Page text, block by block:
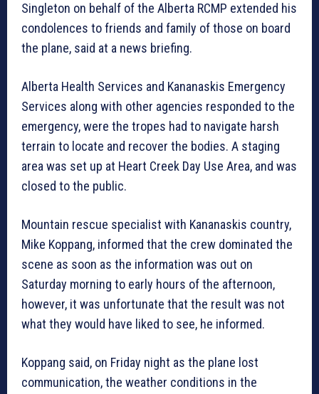
Singleton on behalf of the Alberta RCMP extended his
condolences to friends and family of those on board
the plane, said at a news briefing.
Alberta Health Services and Kananaskis Emergency
Services along with other agencies responded to the
emergency, were the tropes had to navigate harsh
terrain to locate and recover the bodies. A staging
area was set up at Heart Creek Day Use Area, and was
closed to the public.
Mountain rescue specialist with Kananaskis country,
Mike Koppang, informed that the crew dominated the
scene as soon as the information was out on
Saturday morning to early hours of the afternoon,
however, it was unfortunate that the result was not
what they would have liked to see, he informed.
Koppang said, on Friday night as the plane lost
communication, the weather conditions in the